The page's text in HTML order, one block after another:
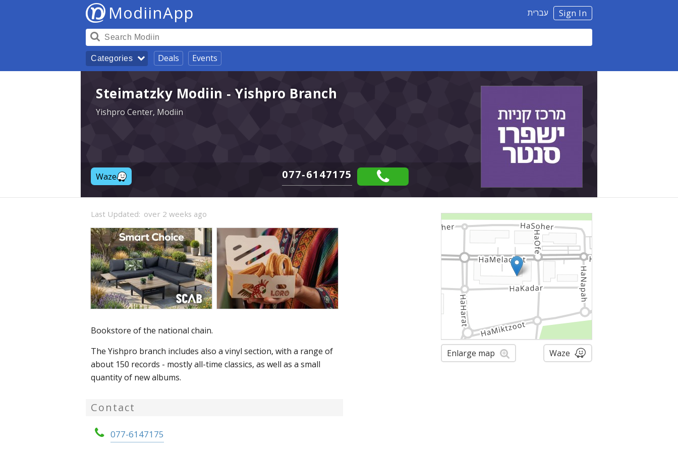
Sign In עברית ModiinApp
Categories Deals Events
Steimatzky Modiin - Yishpro Branch
Yishpro Center, Modiin
Waze 077-6147175
Enlarge map Waze
Last Updated: over 2 weeks ago
Bookstore of the national chain.
The Yishpro branch includes also a vinyl section, with a range of
about 150 records - mostly all-time classics, as well as a small
quantity of new albums.
Contact
077-6147175